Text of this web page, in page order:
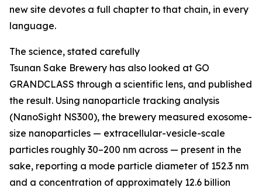
new site devotes a full chapter to that chain, in every
language.
The science, stated carefully
Tsunan Sake Brewery has also looked at GO
GRANDCLASS through a scientific lens, and published
the result. Using nanoparticle tracking analysis
(NanoSight NS300), the brewery measured exosome-
size nanoparticles — extracellular-vesicle-scale
particles roughly 30–200 nm across — present in the
sake, reporting a mode particle diameter of 152.3 nm
and a concentration of approximately 12.6 billion